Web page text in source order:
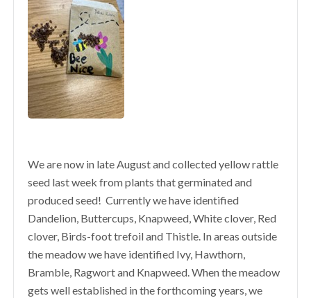
We are now in late August and collected yellow rattle
seed last week from plants that germinated and
produced seed! Currently we have identified
Dandelion, Buttercups, Knapweed, White clover, Red
clover, Birds-foot trefoil and Thistle. In areas outside
the meadow we have identified Ivy, Hawthorn,
Bramble, Ragwort and Knapweed. When the meadow
gets well established in the forthcoming years, we